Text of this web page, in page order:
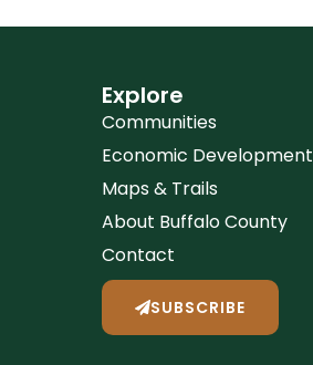
Explore
Communities
Economic Development
Maps & Trails
About Buffalo County
Contact
SUBSCRIBE